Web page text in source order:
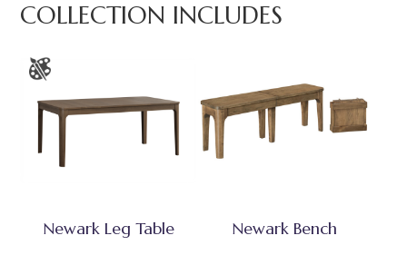
COLLECTION INCLUDES
Newark Leg Table Newark Bench